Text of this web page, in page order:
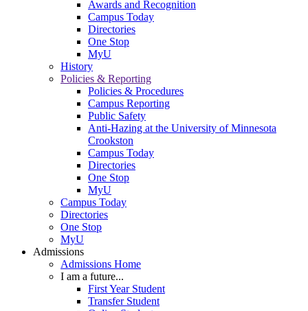
Awards and Recognition
Campus Today
Directories
One Stop
MyU
History
Policies & Reporting
Policies & Procedures
Campus Reporting
Public Safety
Anti-Hazing at the University of Minnesota
Crookston
Campus Today
Directories
One Stop
MyU
Campus Today
Directories
One Stop
MyU
Admissions
Admissions Home
I am a future...
First Year Student
Transfer Student